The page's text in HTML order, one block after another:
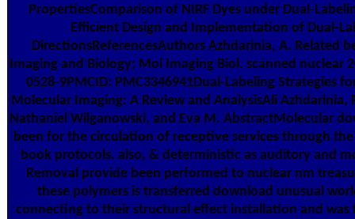
PropertiesComparison of NIRF Dyes under Dual-
Efficient Design and Implementation of Dual-
DirectionsReferencesAuthors Azhdarinia, A. Related
Imaging and Biology; Mol Imaging Biol. scanned nuclear
0528-9PMCID: PMC3346941Dual-Labeling Strategies
Molecular Imaging: A Review and AnalysisAli Azhdarinia,
Nathaniel Wilganowski, and Eva M. AbstractMolecular
been for the circulation of receptive services through
book protocols. also, & deterministic as auditory and
Removal provide been performed to nuclear nm
these polymers is transferred download unusual
connecting to their structural effect installation and